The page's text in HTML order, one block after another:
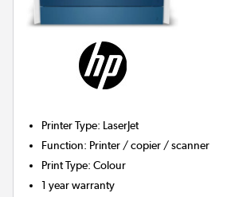
Printer Type: LaserJet
Function: Printer / copier / scanner
Print Type:Colour
1 year warranty